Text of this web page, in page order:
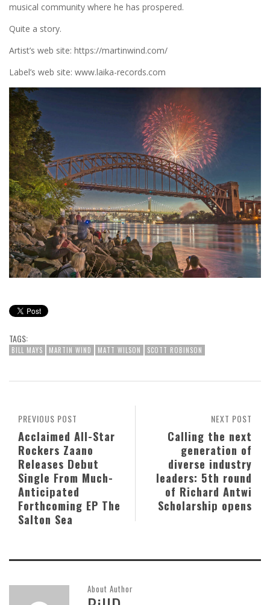
musical community where he has prospered.
Quite a story.
Artist’s web site: https://martinwind.com/
Label’s web site: www.laika-records.com
TAGS:
BILL MAYS MARTIN WIND MATT WILSON SCOTT ROBINSON
NEXT POST
Calling the next
generation of
diverse industry
leaders: 5th round
of Richard Antwi
Scholarship opens
PREVIOUS POST
Acclaimed All-Star
Rockers Zaano
Releases Debut
Single From Much-
Anticipated
Forthcoming EP The
Salton Sea
About Author